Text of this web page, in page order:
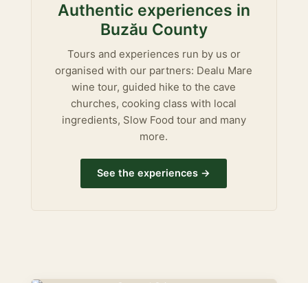
Authentic experiences in
Buzău County
Tours and experiences run by us or
organised with our partners: Dealu Mare
wine tour, guided hike to the cave
churches, cooking class with local
ingredients, Slow Food tour and many
more.
See the experiences →